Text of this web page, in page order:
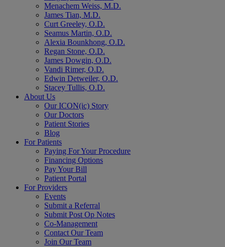
Menachem Weiss, M.D.
James Tian, M.D.
Curt Greeley, O.D.
Seamus Martin, O.D.
Alexia Bounkhong, O.D.
Regan Stone, O.D.
James Dowgin, O.D.
Vandi Rimer, O.D.
Edwin Detweiler, O.D.
Stacey Tullis, O.D.
About Us
Our ICON(ic) Story
Our Doctors
Patient Stories
Blog
For Patients
Paying For Your Procedure
Financing Options
Pay Your Bill
Patient Portal
For Providers
Events
Submit a Referral
Submit Post Op Notes
Co-Management
Contact Our Team
Join Our Team